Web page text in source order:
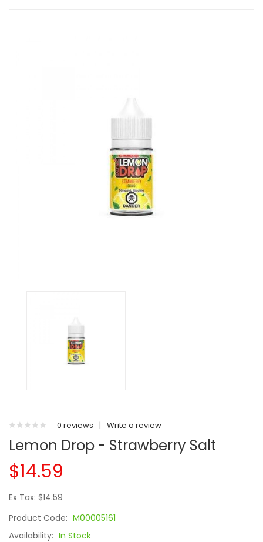
0 reviews | Write a review
Lemon Drop - Strawberry Salt
$14.59
Ex Tax: $14.59
Product Code: M00005161
Availability: In Stock